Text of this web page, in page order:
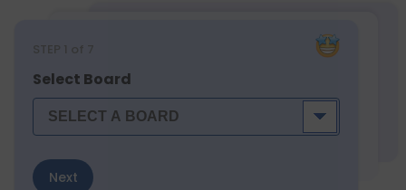
STEP 1 of 7
Select Board
Next